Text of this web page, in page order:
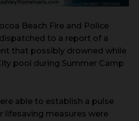
Beach Fire and Police
to a report of a
that possibly drowned while
pool during Summer Camp
able to establish a pulse
lifesaving measures were